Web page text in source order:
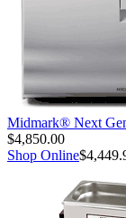
Midmark® Next
$4,850.00
Shop Online